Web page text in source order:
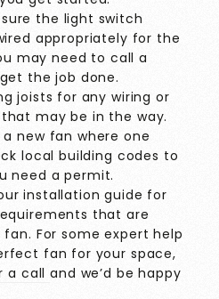
the light switch
appropriately for the
may need to call a
the job done.
joists for any wiring or
may be in the way.
a new fan where one
local building codes to
need a permit.
installation guide for
that are
For some expert help
fan for your space,
a calland we’d be happy